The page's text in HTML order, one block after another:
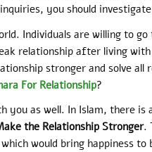
you should
Individuals are willing to
relationship after living
stronger and solve all
For Relationship?
you as well. In Islam, there
the Relationship Stronger.
would bring happiness